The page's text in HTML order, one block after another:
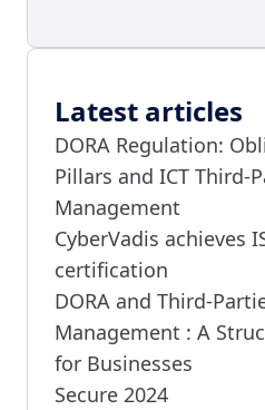
Latest articles
DORA Regulation:
Pillars and ICT Third-
Management
CyberVadis achieves
certification
DORA and Third-
Management : A
for Businesses
Secure 2024